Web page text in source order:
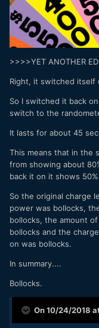
>>>>YET ANOTHER
Right, it switched itself
So I switched it back
switch to the
It lasts for about 45
This means that in the
from showing about
back it on it shows
So the original charge
power was bollocks,
bollocks, the amount
bollocks and the
on was bollocks.
In summary....
Bollocks.
On 10/24/2018